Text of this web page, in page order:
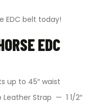
EDC belt today!
EDC
up to 45″ waist
Leather Strap — 1 1/2″